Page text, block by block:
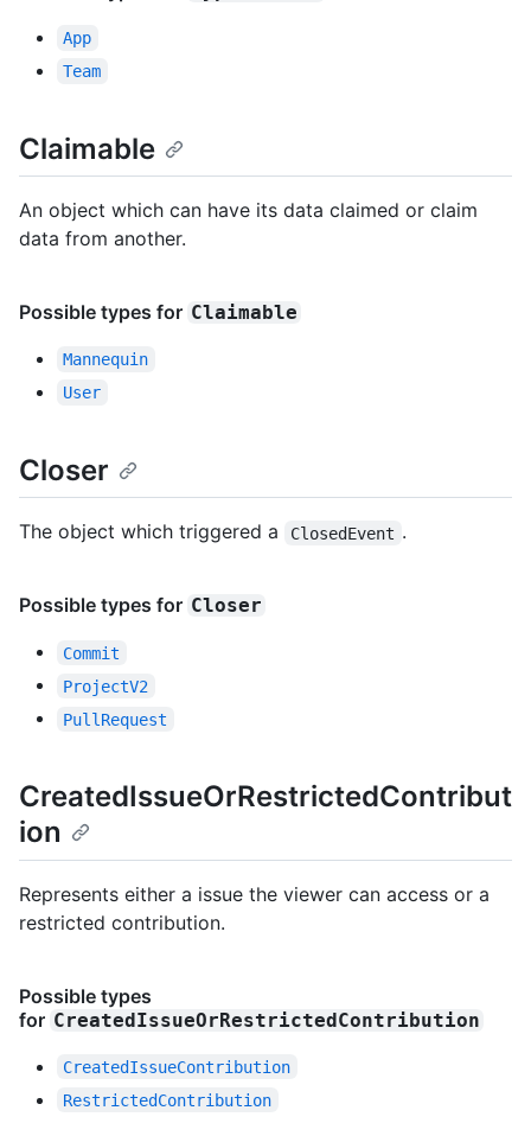
App
Team
Claimable
An object which can have its data claimed or claim
data from another.
Possible types for Claimable
Mannequin
User
Closer
The object which triggered a ClosedEvent .
Possible types for Closer
Commit
ProjectV2
PullRequest
CreatedIssueOrRestrictedContribut
ion
Represents either a issue the viewer can access or a
restricted contribution.
Possible types
for CreatedIssueOrRestrictedContribution
CreatedIssueContribution
RestrictedContribution